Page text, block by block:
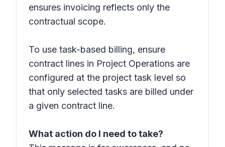
ensures invoicing reflects only the
contractual scope.
To use task-based billing, ensure
contract lines in Project Operations are
configured at the project task level so
that only selected tasks are billed under
a given contract line.
What action do I need to take?